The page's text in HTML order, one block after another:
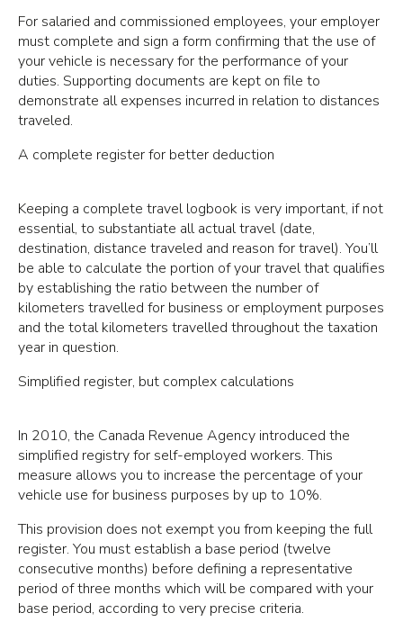
For salaried and commissioned employees, your employer
must complete and sign a form confirming that the use of
your vehicle is necessary for the performance of your
duties. Supporting documents are kept on file to
demonstrate all expenses incurred in relation to distances
traveled.
A complete register for better deduction
Keeping a complete travel logbook is very important, if not
essential, to substantiate all actual travel (date,
destination, distance traveled and reason for travel). You’ll
be able to calculate the portion of your travel that qualifies
by establishing the ratio between the number of
kilometers travelled for business or employment purposes
and the total kilometers travelled throughout the taxation
year in question.
Simplified register, but complex calculations
In 2010, the Canada Revenue Agency introduced the
simplified registry for self-employed workers. This
measure allows you to increase the percentage of your
vehicle use for business purposes by up to 10%.
This provision does not exempt you from keeping the full
register. You must establish a base period (twelve
consecutive months) before defining a representative
period of three months which will be compared with your
base period, according to very precise criteria.